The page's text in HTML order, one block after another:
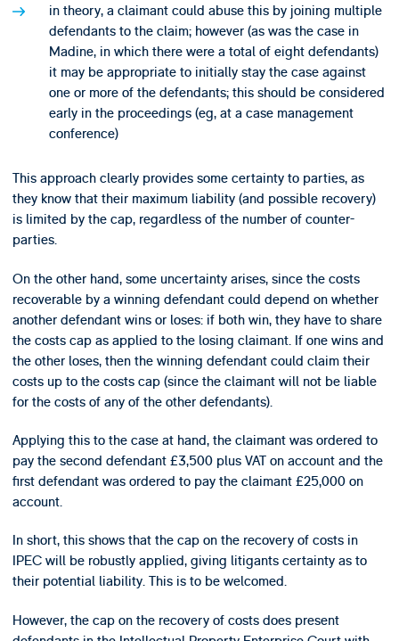
in theory, a claimant could abuse this by joining multiple
defendants to the claim; however (as was the case in
Madine, in which there were a total of eight defendants)
it may be appropriate to initially stay the case against
one or more of the defendants; this should be considered
early in the proceedings (eg, at a case management
conference)
This approach clearly provides some certainty to parties, as
they know that their maximum liability (and possible recovery)
is limited by the cap, regardless of the number of counter-
parties.
On the other hand, some uncertainty arises, since the costs
recoverable by a winning defendant could depend on whether
another defendant wins or loses: if both win, they have to share
the costs cap as applied to the losing claimant. If one wins and
the other loses, then the winning defendant could claim their
costs up to the costs cap (since the claimant will not be liable
for the costs of any of the other defendants).
Applying this to the case at hand, the claimant was ordered to
pay the second defendant £3,500 plus VAT on account and the
first defendant was ordered to pay the claimant £25,000 on
account.
In short, this shows that the cap on the recovery of costs in
IPEC will be robustly applied, giving litigants certainty as to
their potential liability. This is to be welcomed.
However, the cap on the recovery of costs does present